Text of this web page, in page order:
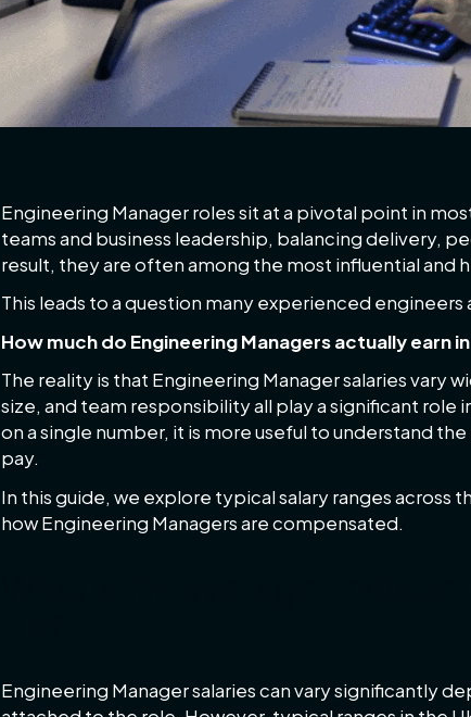
Engineering Manager roles sit at a pivotal point in
teams and business leadership, balancing delivery,
result, they are often among the most influential
This leads to a question many experienced
How much do Engineering Managers actually earn
The reality is that Engineering Manager salaries vary
size, and team responsibility all play a significant
on a single number, it is more useful to understand
pay.
In this guide, we explore typical salary ranges across
how Engineering Managers are compensated.
Engineering Manager salaries can vary significantly